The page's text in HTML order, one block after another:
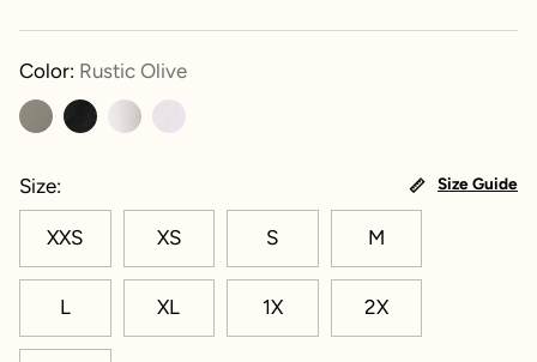
Color: Rustic Olive
Size Size Guide
XXS XS S M
L XL 1X 2X